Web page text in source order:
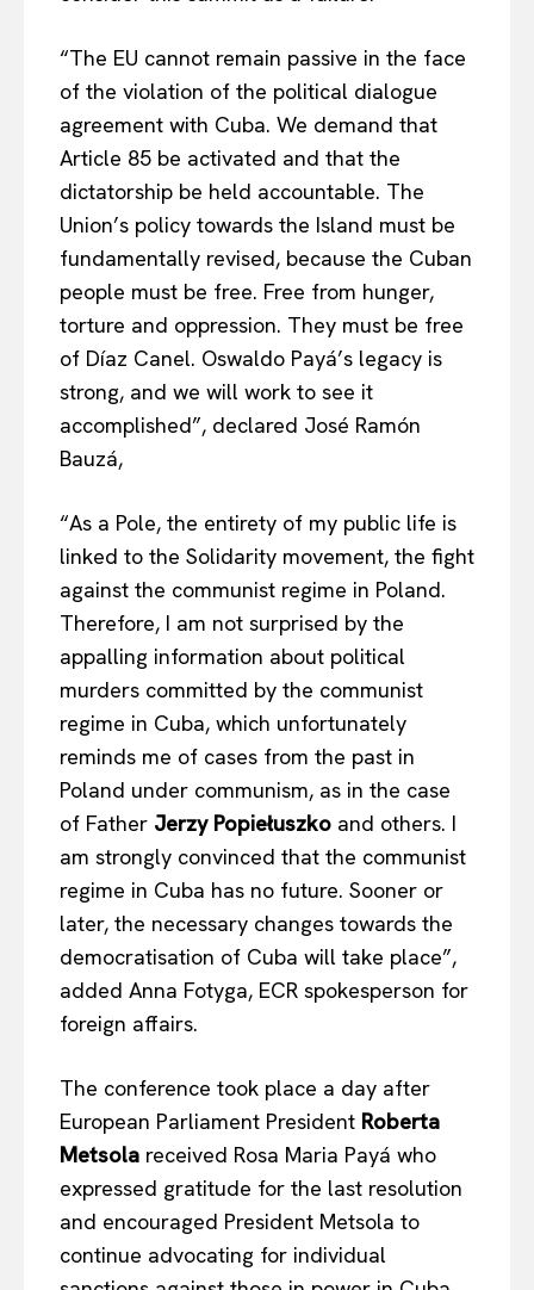
EUROPEAN INTEREST
Company
About Us
Disclaimer
Privacy Policy
Contact Us
“The EU cannot remain passive in the face
of the violation of the political dialogue
agreement with Cuba. We demand that
Article 85 be activated and that the
dictatorship be held accountable. The
Union’s policy towards the Island must be
fundamentally revised, because the Cuban
people must be free. Free from hunger,
torture and oppression. They must be free
of Díaz Canel. Oswaldo Payá’s legacy is
strong, and we will work to see it
accomplished”, declared José Ramón
Bauzá,
“As a Pole, the entirety of my public life is
linked to the Solidarity movement, the fight
against the communist regime in Poland.
Therefore, I am not surprised by the
appalling information about political
murders committed by the communist
regime in Cuba, which unfortunately
reminds me of cases from the past in
Poland under communism, as in the case
of Father Jerzy Popiełuszko and others. I
am strongly convinced that the communist
regime in Cuba has no future. Sooner or
later, the necessary changes towards the
democratisation of Cuba will take place”,
added Anna Fotyga, ECR spokesperson for
foreign affairs.
The conference took place a day after
European Parliament President Roberta
Metsola received Rosa Maria Payá who
expressed gratitude for the last resolution
and encouraged President Metsola to
continue advocating for individual